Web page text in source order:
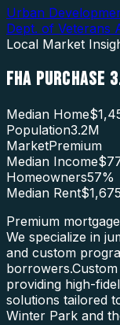
Urban
Dept. of Veterans
Local Market
FHA PURCHASE
Median Home
Population3.2M
MarketPremium
Median Income
Homeowners57%
Median Rent$1,675
Premium
We specialize in
and custom
borrowers.
providing high-
solutions tailored
Winter Park and